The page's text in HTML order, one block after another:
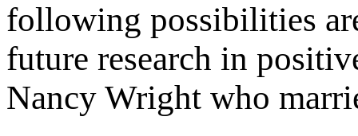
following possibilities
future research in
Nancy Wright who